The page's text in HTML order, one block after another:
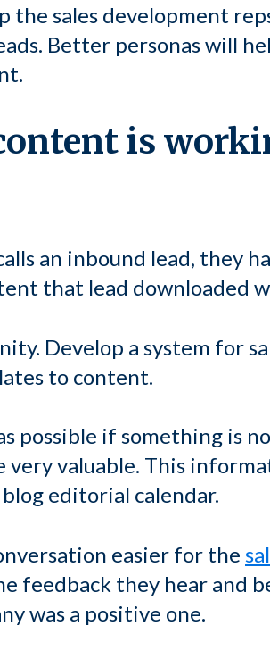
the sales development
Better personas will
is
an inbound lead, they
that lead downloaded
Develop a system for
to content.
possible if something is
valuable. This
editorial calendar.
easier for the
feedback they hear and
was a positive one.